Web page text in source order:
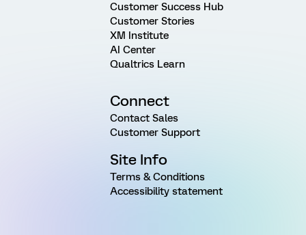
Customer Success Hub
Customer Stories
XM Institute
AI Center
Qualtrics Learn
Connect
Contact Sales
Customer Support
Site Info
Terms & Conditions
Accessibility statement